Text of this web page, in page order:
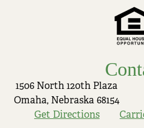
1506 North 120th Plaza
Omaha, Nebraska 68154
Get Directions